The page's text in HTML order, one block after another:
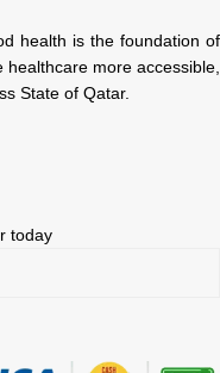
health is the foundation of
more accessible,
State of Qatar.
today